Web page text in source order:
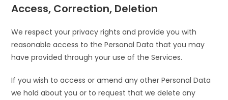
Access, Correction, Deletion
We respect your privacy rights and provide you with
reasonable access to the Personal Data that you may
have provided through your use of the Services.
If you wish to access or amend any other Personal Data
we hold about you or to request that we delete any